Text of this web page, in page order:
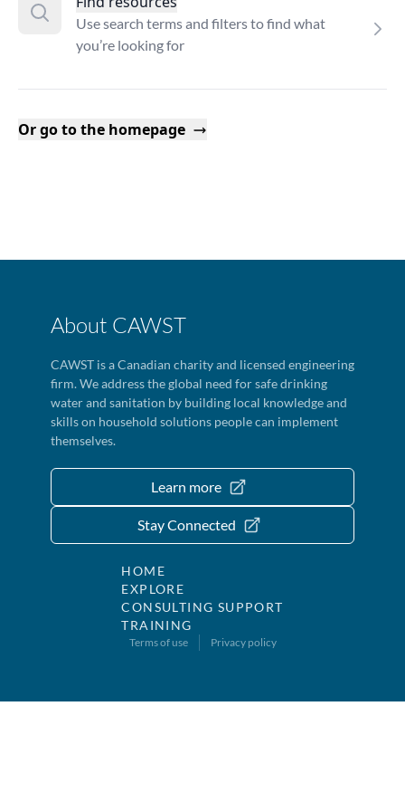
Use search terms and filters to find what
you’re looking for
Or go to the homepage
About CAWST
CAWST is a Canadian charity and licensed engineering
firm. We address the global need for safe drinking
water and sanitation by building local knowledge and
skills on household solutions people can implement
themselves.
Learn more
Stay Connected
HOME
EXPLORE
CONSULTING SUPPORT
TRAINING
Terms of use Privacy policy